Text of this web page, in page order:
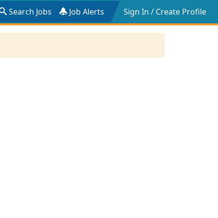
Search Jobs Job Alerts Sign In / Create Profile